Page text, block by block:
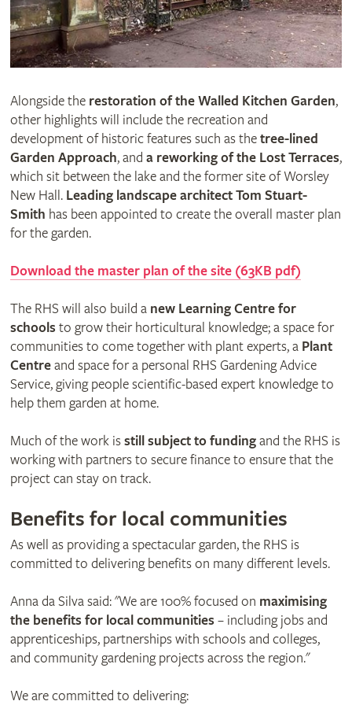
Alongside the restoration of the Walled Kitchen Garden,
other highlights will include the recreation and
development of historic features such as thetree-lined
Garden Approach, and a reworking of the Lost Terraces,
which sit between the lake and the former site of Worsley
New Hall. Leading landscape architect Tom Stuart-
Smith has been appointed to create the overall master plan
for the garden.
Download the master plan of the site (63KB pdf)
The RHS will also build a new Learning Centre for
schools to grow their horticultural knowledge; a space for
communities to come together with plant experts, a Plant
Centreand space for a personal RHS Gardening Advice
Service, giving people scientific-based expert knowledge to
help them garden at home.
Much of the work isstill subject to fundingand the RHS is
working with partners to secure finance to ensure that the
project can stay on track.
Benefits for local communities
As well as providing a spectacular garden, the RHS is
committed to delivering benefits on many different levels.
Anna da Silva said: "We are 100% focused on maximising
the benefits for local communities – including jobs and
apprenticeships, partnerships with schools and colleges,
and community gardening projects across the region."
We are committed to delivering: